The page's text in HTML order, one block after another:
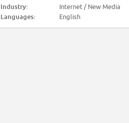
Industry:
Internet / New Media
Languages:
English